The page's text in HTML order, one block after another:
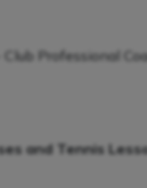
Professional
and Tennis